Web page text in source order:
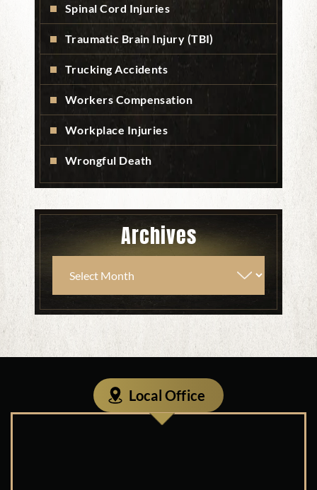
Spinal Cord Injuries
Traumatic Brain Injury (TBI)
Trucking Accidents
Workers Compensation
Workplace Injuries
Wrongful Death
Archives
Local Office